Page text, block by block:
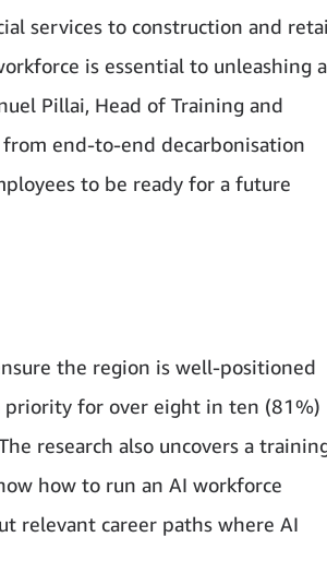
services to construction and
is essential to unleashing a
Pillai, Head of Training and
from end-to-end decarbonisation
to be ready for a future
the region is well-positioned
for over eight in ten (81%)
research also uncovers a
how to run an AI workforce
relevant career paths where AI